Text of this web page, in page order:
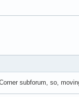
subforum, so,